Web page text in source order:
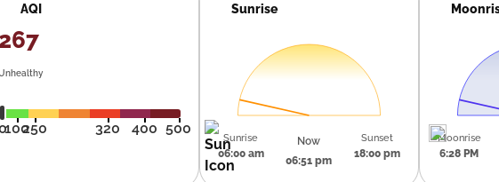
AQI
100250 320 400 500
Sunrise
Sunrise
06:00 am
Now
06:51 pm
Sunset
18:00 pm
Moonrise
6:28 PM